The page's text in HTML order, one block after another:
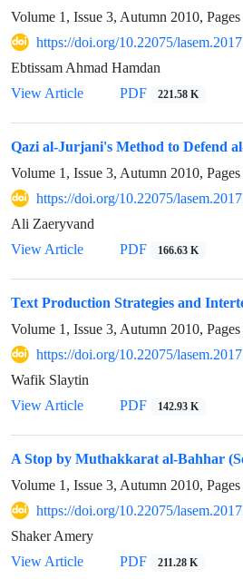
Volume 1, Issue 3, Autumn 2010, Pages
https://doi.org/10.22075/
Ebtissam Ahmad Hamdan
View Article
PDF 221.58 K
Qazi al-Jurjani's Method to Defend
Volume 1, Issue 3, Autumn 2010, Pages
https://doi.org/10.22075/
Ali Zaeryvand
View Article
PDF 166.63 K
Text Production Strategies and
Volume 1, Issue 3, Autumn 2010, Pages
https://doi.org/10.22075/
Wafik Slaytin
View Article
PDF 142.93 K
A Stop by Muthakkarat al-Bahhar
Volume 1, Issue 3, Autumn 2010, Pages
https://doi.org/10.22075/
Shaker Amery
View Article
PDF 211.28 K